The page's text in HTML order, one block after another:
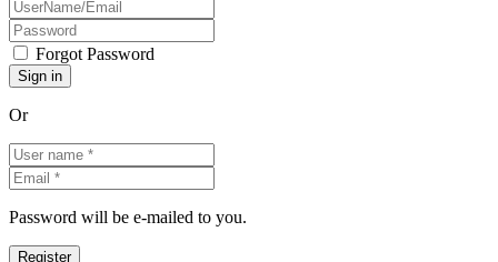
Forgot Password
Or
Password will be e-mailed to you.